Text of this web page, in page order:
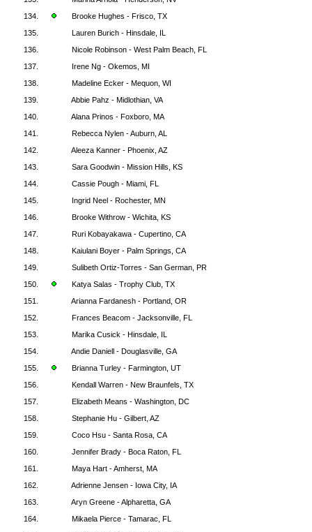
134.
Brooke Hughes - Frisco, TX
135.
Lauren Burich - Hinsdale, IL
136.
Nicole Robinson - West Palm Beach, FL
137.
Irene Ng - Okemos, MI
138.
Madeline Ecker - Mequon, WI
139.
Abbie Pahz - Midlothian, VA
140.
Alana Prinos - Foxboro, MA
141.
Rebecca Nylen - Auburn, AL
142.
Aleeza Kanner - Phoenix, AZ
143.
Sara Goodwin - Mission Hills, KS
144.
Cassie Pough - Miami, FL
145.
Ingrid Neel - Rochester, MN
146.
Brooke Withrow - Wichita, KS
147.
Ruri Kobayakawa - Cupertino, CA
148.
Kaiulani Boyer - Palm Springs, CA
149.
Sulibeth Ortiz-Torres - San German, PR
150.
Katya Salas - Trophy Club, TX
151.
Arianna Fardanesh - Portland, OR
152.
Frances Beacom - Jacksonville, FL
153.
Marika Cusick - Hinsdale, IL
154.
Andie Daniell - Douglasville, GA
155.
Brianna Turley - Farmington, UT
156.
Kendall Warren - New Braunfels, TX
157.
Elizabeth Means - Washington, DC
158.
Stephanie Hu - Gilbert, AZ
159.
Coco Hsu - Santa Rosa, CA
160.
Jennifer Brady - Boca Raton, FL
161.
Maya Hart - Amherst, MA
162.
Adrienne Jensen - Iowa City, IA
163.
Aryn Greene - Alpharetta, GA
164.
Mikaela Pierce - Tamarac, FL